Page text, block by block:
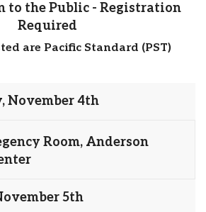
to the Public - Registration
Required
are Pacific Standard (PST)
November 4th
Room, Anderson
5th